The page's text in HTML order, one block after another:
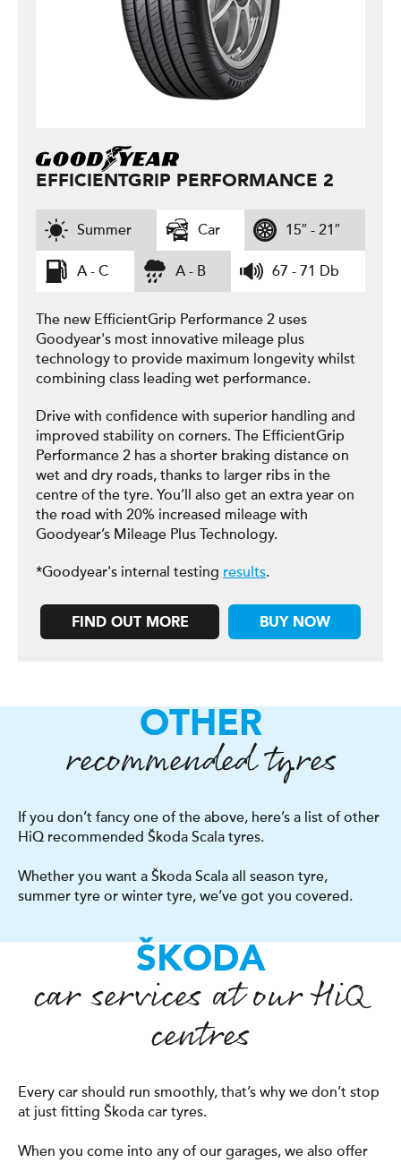
EFFICIENTGRIP PERFORMANCE 2
Summer Car 15″ - 21″
A - C A - B 67 - 71 Db
The new EfficientGrip Performance 2 uses
Goodyear's most innovative mileage plus
technology to provide maximum longevity whilst
combining class leading wet performance.
Drive with confidence with superior handling and
improved stability on corners. The EfficientGrip
Performance 2 has a shorter braking distance on
wet and dry roads, thanks to larger ribs in the
centre of the tyre. You’ll also get an extra year on
the road with 20% increased mileage with
Goodyear’s Mileage Plus Technology.
*Goodyear's internal testing results.
FIND OUT MORE BUY NOW
OTHER
recommended tyres
If you don’t fancy one of the above, here’s a list of other
HiQ recommended Škoda Scala tyres.
Whether you want a Škoda Scala all season tyre,
summer tyre or winter tyre, we’ve got you covered.
ŠKODA
car services at ourHiQ
centres
Every car should run smoothly, that’s why we don’t stop
at just fitting Škoda car tyres.
When you come into any of our garages, we also offer